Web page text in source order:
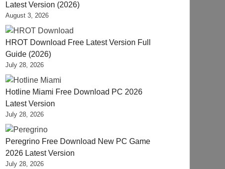
Latest Version (2026)
August 3, 2026
HROT Download Free Latest Version Full
Guide (2026)
July 28, 2026
Hotline Miami Free Download PC 2026
Latest Version
July 28, 2026
Peregrino Free Download New PC Game
2026 Latest Version
July 28, 2026